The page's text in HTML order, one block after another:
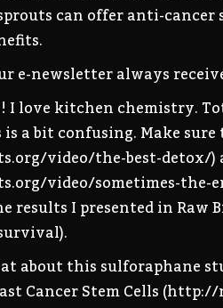
can offer anti-
e-newsletter always
I love kitchen chemistry.
is a bit confusing. Make
video/the-best-detox/)
video/sometimes-the-
results I presented in
about this sulforaphane
Cancer Stem Cells